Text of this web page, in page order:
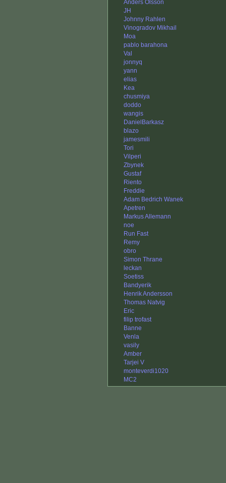
Anders Olsson
JH
Johnny Rahlen
Vinogradov Mikhail
Moa
pablo barahona
Val
jonnyq
yann
elias
Kea
chusmiya
doddo
wangis
DanielBarkasz
blazo
jamesmili
Tori
Vilperi
Zbynek
Gustaf
Riento
Freddie
Adam Bedrich Wanek
Apetren
Markus Allemann
noe
Run Fast
Remy
obro
Simon Thrane
leckan
Soetiss
Bandyerik
Henrik Andersson
Thomas Natvig
Eric
filip trofast
Banne
Venla
vasily
Amber
Tarjei V
monteverdi1020
MC2